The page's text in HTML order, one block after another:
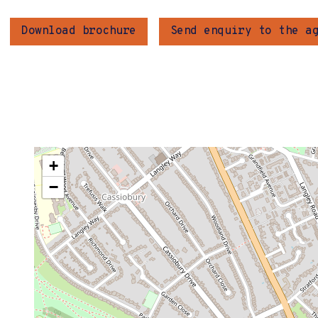
Download brochure Send enquiry to the
+
−